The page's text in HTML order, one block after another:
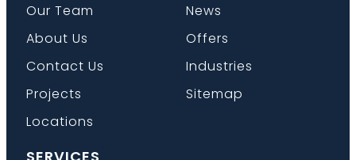
Our Team
About Us
Contact Us
Projects
Locations
News
Offers
Industries
Sitemap